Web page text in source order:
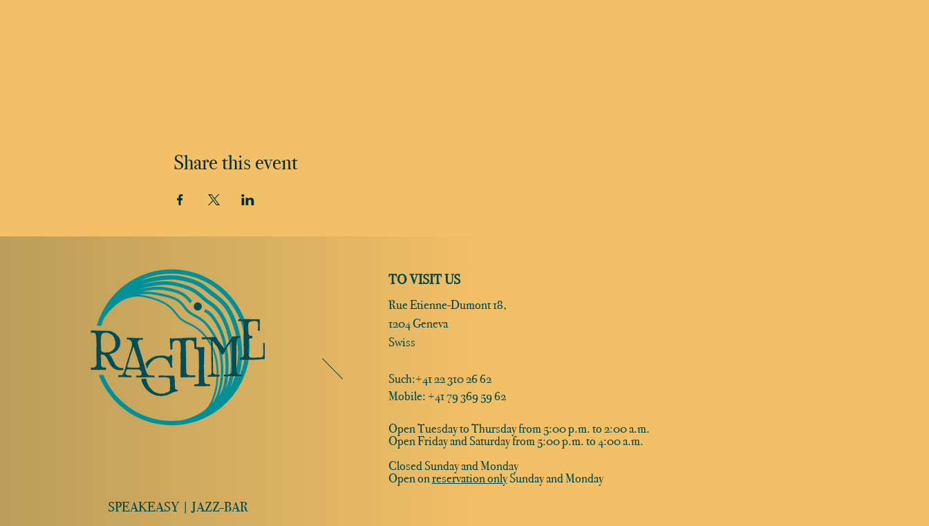
Share this event
TO VISIT US
Rue Etienne-Dumont 18,
1204 Geneva
Swiss
Such:+41 22 310 26 62
Mobile: +41 79 369 59 62
Open Tuesday to Thursday from 5:00 p.m. to 2:00 a.m.
Open Friday and Saturday from 5:00 p.m. to 4:00 a.m.
Closed Sunday and Monday
Open onreservation onlySunday and Monday
SPEAKEASY | JAZZ-BAR